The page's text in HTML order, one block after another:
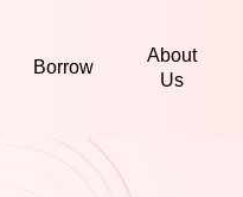
Borrow
About
Us